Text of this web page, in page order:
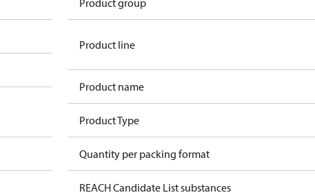
Product group
Product line
Product name
Product Type
Quantity per packing format
REACH Candidate List substances